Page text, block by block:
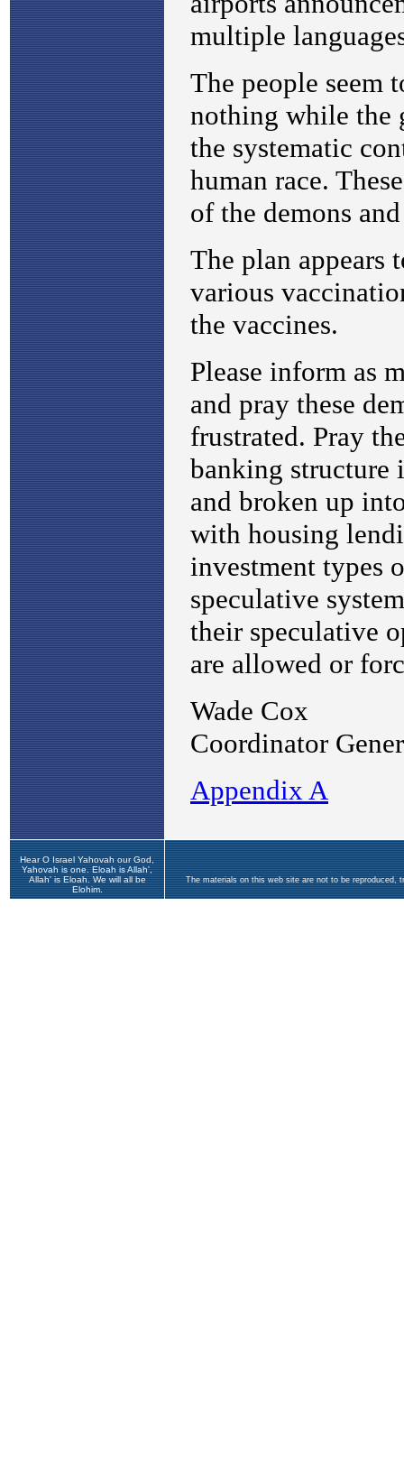
Hear O Israel Yahovah our God,
Yahovah is one. Eloah is Allah',
Allah' is Eloah. We will all be
Elohim.
The materials on this web site are not to be reproduced,